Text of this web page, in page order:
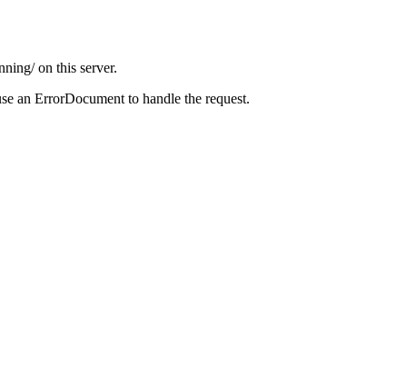
on this server.
an ErrorDocument to handle the request.